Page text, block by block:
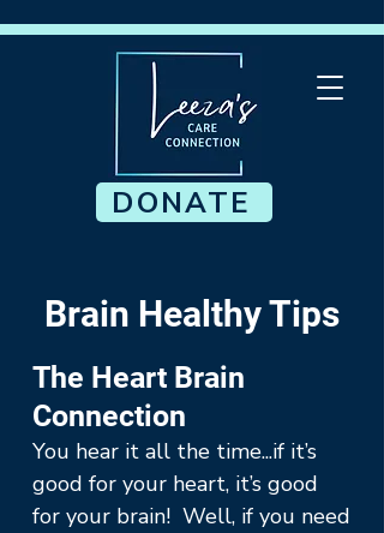
DONATE
Brain Healthy Tips
The Heart Brain
Connection
You hear it all the time...if it’s
good for your heart, it’s good
for your brain! Well, if you need